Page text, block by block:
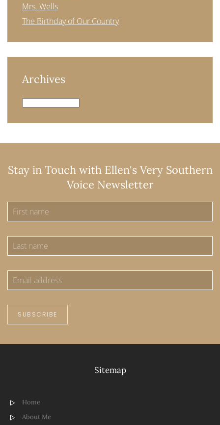
Mrs. Wells
The Birthday of Our Country
Archives
Archives
Stay in Touch with Ellen's Very Southern
Voice Newsletter
SUBSCRIBE
Sitemap
Home
About Me